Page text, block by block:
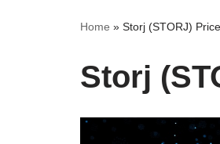
Home » Storj (STORJ)
Storj